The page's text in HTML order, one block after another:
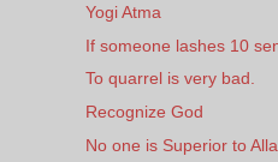
Yogi Atma
If someone lashes 10
To quarrel is very bad.
Recognize God
No one is Superior to